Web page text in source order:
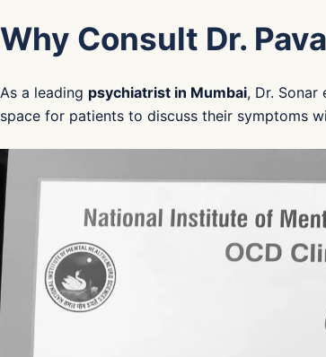
Why Consult Dr.
As a leading psychiatrist in Mumbai, Dr. Sonar
space for patients to discuss their symptoms